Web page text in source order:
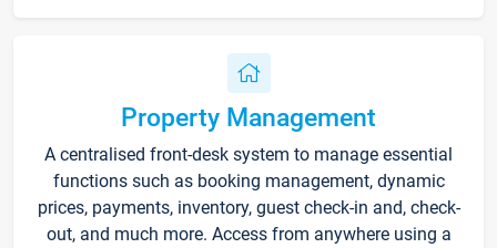
Property Management
A centralised front-desk system to manage essential
functions such as booking management, dynamic
prices, payments, inventory, guest check-in and, check-
out, and much more. Access from anywhere using a